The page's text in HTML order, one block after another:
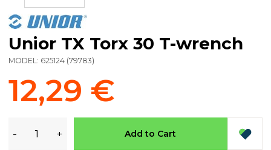
Unior TX Torx 30 T-wrench
MODEL: 625124 (79783)
12,29 €
- + Add to Cart